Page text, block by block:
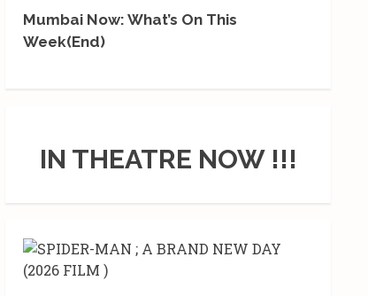
Mumbai Now: What’s On This
Week(End)
IN THEATRE NOW !!!